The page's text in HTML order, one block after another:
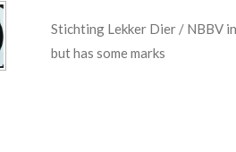
Stichting Lekker Dier / NBBV
but has some marks